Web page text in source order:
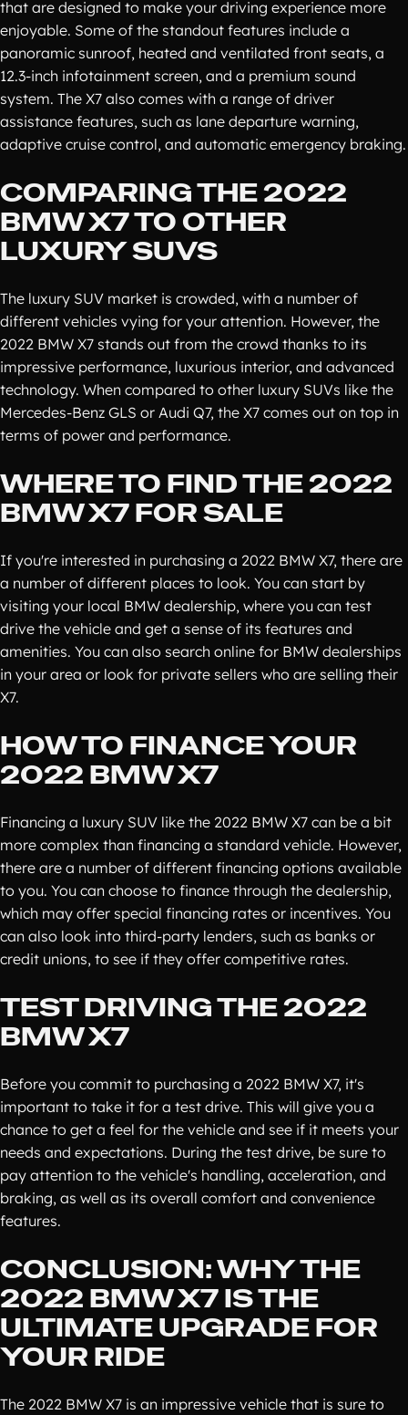
that are designed to make your driving experience more
enjoyable. Some of the standout features include a
panoramic sunroof, heated and ventilated front seats, a
12.3-inch infotainment screen, and a premium sound
system. The X7 also comes with a range of driver
assistance features, such as lane departure warning,
adaptive cruise control, and automatic emergency braking.
COMPARING THE 2022
BMW X7 TO OTHER
LUXURY SUVS
The luxury SUV market is crowded, with a number of
different vehicles vying for your attention. However, the
2022 BMW X7 stands out from the crowd thanks to its
impressive performance, luxurious interior, and advanced
technology. When compared to other luxury SUVs like the
Mercedes-Benz GLS or Audi Q7, the X7 comes out on top in
terms of power and performance.
WHERE TO FIND THE 2022
BMW X7 FOR SALE
If you're interested in purchasing a 2022 BMW X7, there are
a number of different places to look. You can start by
visiting your local BMW dealership, where you can test
drive the vehicle and get a sense of its features and
amenities. You can also search online for BMW dealerships
in your area or look for private sellers who are selling their
X7.
HOW TO FINANCE YOUR
2022 BMW X7
Financing a luxury SUV like the 2022 BMW X7 can be a bit
more complex than financing a standard vehicle. However,
there are a number of different financing options available
to you. You can choose to finance through the dealership,
which may offer special financing rates or incentives. You
can also look into third-party lenders, such as banks or
credit unions, to see if they offer competitive rates.
TEST DRIVING THE 2022
BMW X7
Before you commit to purchasing a 2022 BMW X7, it's
important to take it for a test drive. This will give you a
chance to get a feel for the vehicle and see if it meets your
needs and expectations. During the test drive, be sure to
pay attention to the vehicle's handling, acceleration, and
braking, as well as its overall comfort and convenience
features.
CONCLUSION: WHY THE
2022 BMW X7 IS THE
ULTIMATE UPGRADE FOR
YOUR RIDE
The 2022 BMW X7 is an impressive vehicle that is sure to